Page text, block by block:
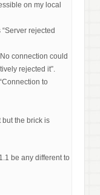
on my local
rejected
connection could
rejected it”.
to
but the brick is
be any different to